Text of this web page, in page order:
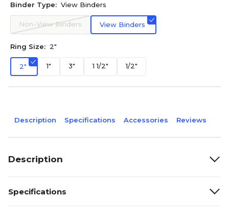
Binder Type: View Binders
Non-View Binders View Binders
Ring Size: 2"
2" 1" 3" 1 1/2" 1/2"
Description Specifications Accessories Reviews
Description
Specifications